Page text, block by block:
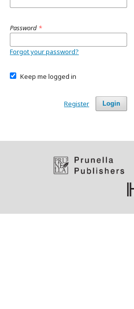
Password *
Forgot your password?
Keep me logged in
Login
Register